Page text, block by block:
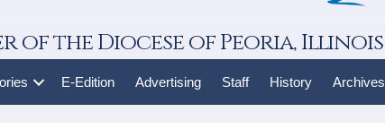
of the Diocese of Peoria, Illinois
E-Edition Advertising Staff History Archives